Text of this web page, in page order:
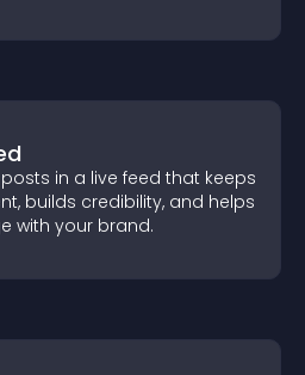
posts in a live feed that keeps
builds credibility, and helps
with your brand.